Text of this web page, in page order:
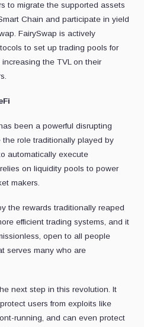
to migrate the supported assets
Chain and participate in yield
FairySwap is actively
to set up trading pools for
the TVL on their
been a powerful disrupting
role traditionally played by
automatically execute
on liquidity pools to power
makers.
the rewards traditionally reaped
efficient trading systems, and it
open to all people
serves many who are
next step in this revolution. It
users from exploits like
running, and can even protect